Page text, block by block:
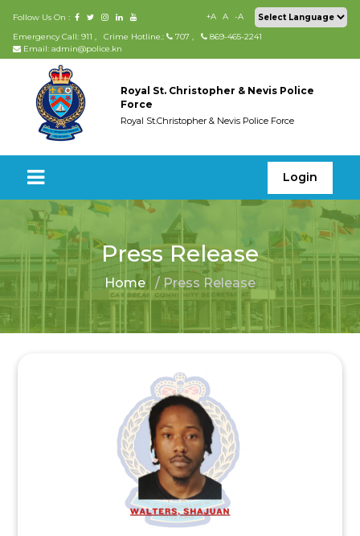
Follow Us On : +A A
-A
Emergency Call: 911 , Crime Hotline.: 707 ,
869-465-2241
Email: admin@police.kn
Royal St. Christopher & Nevis Police
Force
Royal St.Christopher & Nevis Police Force
Login
Press Release
Home / Press Release